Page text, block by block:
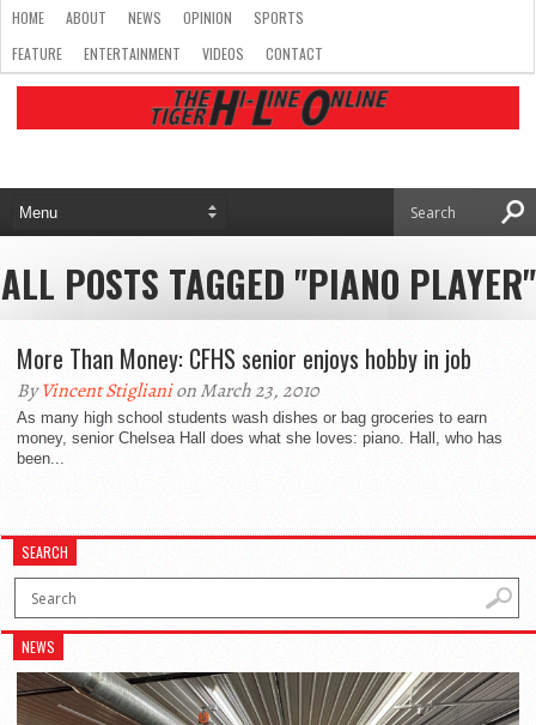
HOME ABOUT NEWS OPINION
SPORTS
FEATURE
ENTERTAINMENT VIDEOS CONTACT
ALL POSTS TAGGED "PIANO PLAYER"
More Than Money: CFHS senior enjoys hobby in job
ByVincent Stiglianion March 23, 2010
As many high school students wash dishes or bag groceries to earn
money, senior Chelsea Hall does what she loves: piano. Hall, who has
been...
SEARCH
NEWS